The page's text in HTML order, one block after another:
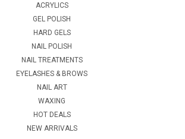
ACRYLICS
GEL POLISH
HARD GELS
NAIL POLISH
NAIL TREATMENTS
EYELASHES & BROWS
NAIL ART
WAXING
HOT DEALS
NEW ARRIVALS